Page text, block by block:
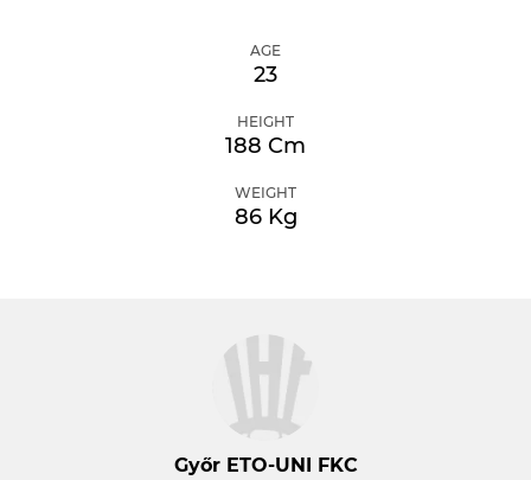
AGE
23
HEIGHT
188 Cm
WEIGHT
86 Kg
Győr ETO-UNI FKC